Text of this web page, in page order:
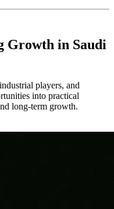
Growth in Saudi
players, and
into practical
long-term growth.